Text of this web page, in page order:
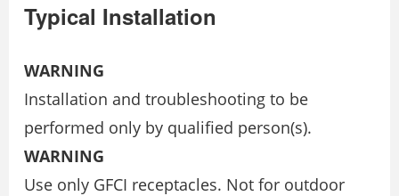
Typical Installation
WARNING
Installation and troubleshooting to be
performed only by qualified person(s).
WARNING
Use only GFCI receptacles. Not for outdoor